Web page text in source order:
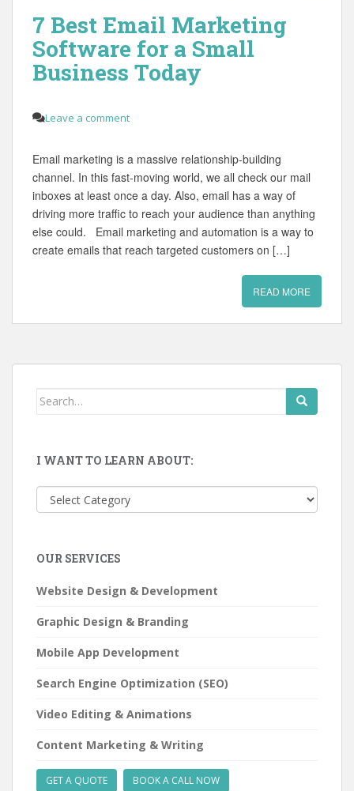
7 Best Email Marketing
Software for a Small
Business Today
Leave a comment
Email marketing is a massive relationship-building
channel. In this fast-moving world, we all check our mail
inboxes at least once a day. Also, email has a way of
driving more traffic to reach your audience than anything
else could. Email marketing and automation is a way to
create emails that reach targeted customers on […]
READ MORE
Search
I WANT TO LEARN ABOUT:
want
about:
OUR SERVICES
Website Design & Development
Graphic Design & Branding
Mobile App Development
Search Engine Optimization (SEO)
Video Editing & Animations
Content Marketing & Writing
GET A QUOTE BOOK A CALL NOW